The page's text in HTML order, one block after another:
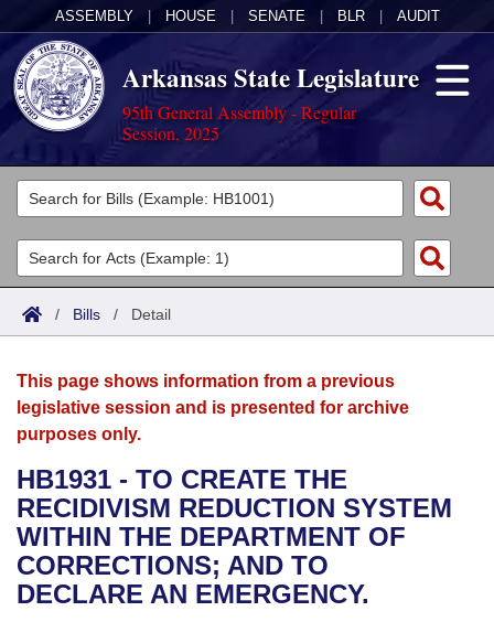
ASSEMBLY HOUSE SENATE BLR AUDIT
Arkansas State Legislature
95th General Assembly - Regular
Session, 2025
Legislators
List All
Search
Committees
Joint
House
Bills in House Committees
Bills in Senate Committees
Acts
Search by Range
Advanced Search
Bills
Search by Range
Advanced Search
Recent Activities
Recently Filed
Calendars
Meetings and Events
Bills on Committee Agendas
House
Senate
Arkansas Law
Arkansas Code and Constitution of 1874
Uncodified Historic Legislation
Governor's Veto List
Budget
Search Center
/ Bills / Detail
This page shows information from a previous
legislative session and is presented for archive
purposes only.
HB1931 - TO CREATE THE
RECIDIVISM REDUCTION SYSTEM
WITHIN THE DEPARTMENT OF
CORRECTIONS; AND TO
DECLARE AN EMERGENCY.